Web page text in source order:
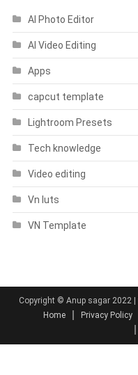
AI Photo Editor
AI Video Editing
Apps
capcut template
Lightroom Presets
Tech knowledge
Video editing
Vn luts
VN Template
Copyright © Anup sagar 2022 |
Home
Privacy Policy